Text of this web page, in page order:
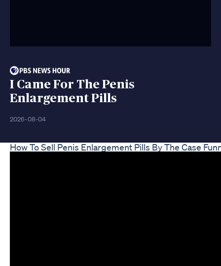
I Came For The Penis
Enlargement Pills
2026-08-04
How To Sell Penis Enlargement Pills By The Case